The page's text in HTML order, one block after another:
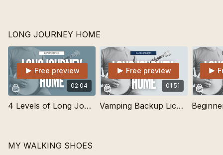
LONG JOURNEY HOME
02:04
Free preview
4 Levels of Long Journey Home | Learn Songs
01:51
Free preview
Vamping Backup Lick for Long Journey Home
MY WALKING SHOES